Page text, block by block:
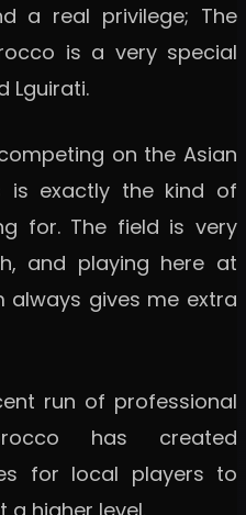
a real privilege; The
is a very special
Lguirati.
on the Asian
is exactly the kind of
for. The field is very
and playing here at
always gives me extra
run of professional
has created
for local players to